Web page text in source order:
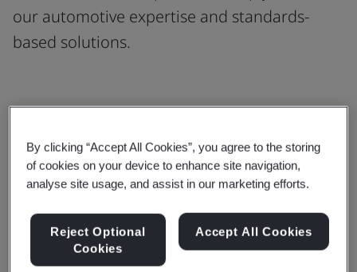
our automotive expertise and standards-
based solutions.
Training Courses & Qualifications
Assessment & Certification
By clicking “Accept All Cookies”, you agree to the storing
of cookies on your device to enhance site navigation,
analyse site usage, and assist in our marketing efforts.
Reject Optional
Cookies
Accept All Cookies